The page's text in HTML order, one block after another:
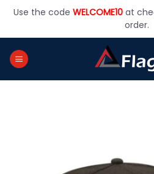
Use the code WELCOME10at
order.